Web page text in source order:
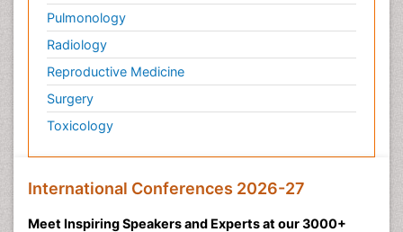
Pulmonology
Radiology
Reproductive Medicine
Surgery
Toxicology
International Conferences 2026-27
Meet Inspiring Speakers and Experts at our 3000+